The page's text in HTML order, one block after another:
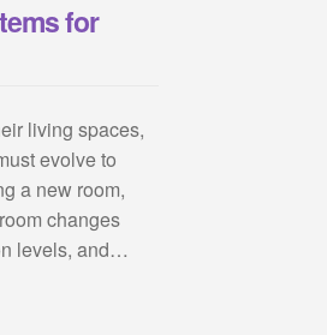
for
living spaces,
evolve to
a new room,
changes
levels, and…